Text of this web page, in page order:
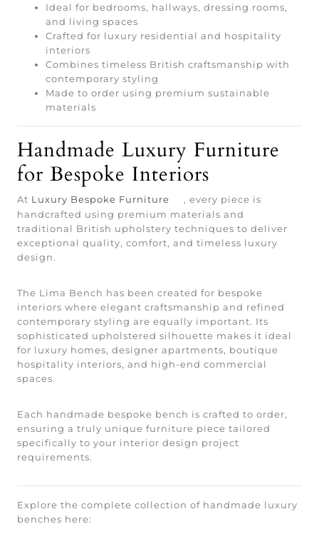
Ideal for bedrooms, hallways, dressing rooms,
and living spaces
Crafted for luxury residential and hospitality
interiors
Combines timeless British craftsmanship with
contemporary styling
Made to order using premium sustainable
materials
Handmade Luxury Furniture
for Bespoke Interiors
At Luxury Bespoke Furniture
, every piece is
handcrafted using premium materials and
traditional British upholstery techniques to deliver
exceptional quality, comfort, and timeless luxury
design.
The Lima Bench has been created for bespoke
interiors where elegant craftsmanship and refined
contemporary styling are equally important. Its
sophisticated upholstered silhouette makes it ideal
for luxury homes, designer apartments, boutique
hospitality interiors, and high-end commercial
spaces.
Each handmade bespoke bench is crafted to order,
ensuring a truly unique furniture piece tailored
specifically to your interior design project
requirements.
Explore the complete collection of handmade luxury
benches here: